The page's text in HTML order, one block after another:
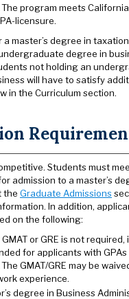
program meets
licensure.
a master’s degree in
degree in
not holding an
will have to satisfy
in the Curriculum section.
Students must
admission to a master’s
the Graduate Admissions
In addition,
on the following:
or GRE is not
for applicants with GPAs
GMAT/GRE may be
experience.
degree in Business